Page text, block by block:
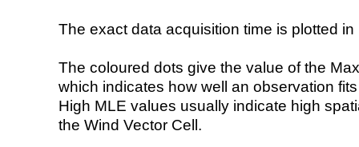
The exact data acquisition time is plotted
The coloured dots give the value of the
which indicates how well an observation
High MLE values usually indicate high
the Wind Vector Cell.